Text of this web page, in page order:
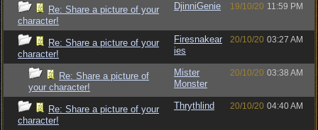
Re: Share a picture of your
character!
DjinniGenie 19/10/20 11:59 PM
Re: Share a picture of your
character!
Firesnakear
ies
20/10/20 03:27 AM
Re: Share a picture of
your character!
Mister
Monster
20/10/20 03:38 AM
Re: Share a picture of your
character!
Thrythlind 20/10/20 04:40 AM